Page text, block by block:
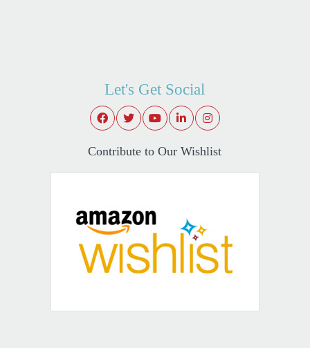
Let's Get Social
Contribute to Our Wishlist